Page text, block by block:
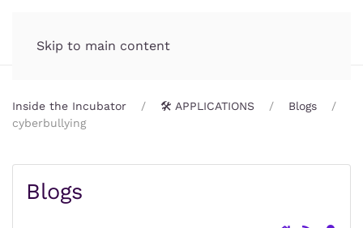
Skip to main content
Inside the Incubator 🛠️ APPLICATIONS
Blogs
cyberbullying
Blogs